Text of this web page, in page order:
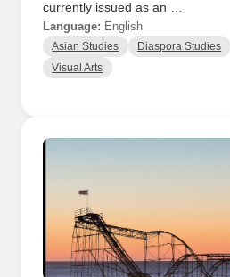
currently issued as an …
Language: English
Asian Studies Diaspora Studies
Visual Arts